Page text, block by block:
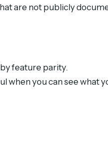
are not publicly
feature parity.
when you can see what